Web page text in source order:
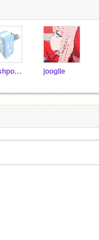
catishpop11327 jooglle